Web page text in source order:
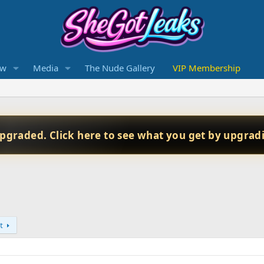
Media The Nude Gallery VIP Membership
Click here to see what you get by